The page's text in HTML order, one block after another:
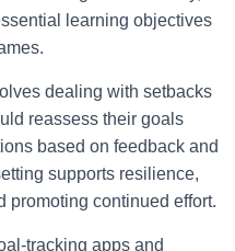
learning objectives
dealing with setbacks
reassess their goals
based on feedback and
supports resilience,
promoting continued effort.
tracking apps and